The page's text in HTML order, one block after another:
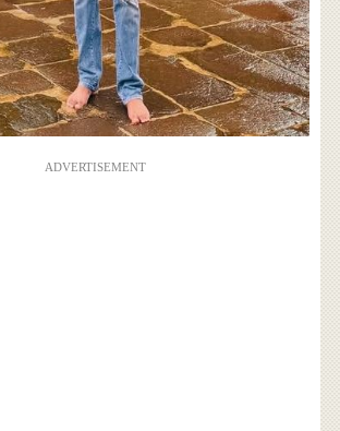
ADVERTISEMENT